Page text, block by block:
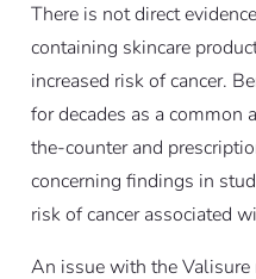
There is not direct
containing skincare
increased risk of cancer.
for decades as a common
the-counter and
concerning findings in
risk of cancer associated
An issue with the